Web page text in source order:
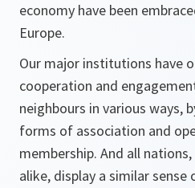
economy have been
Europe.
Our major institutions have
cooperation and
neighbours in various ways,
forms of association and
membership. And all
alike, display a similar